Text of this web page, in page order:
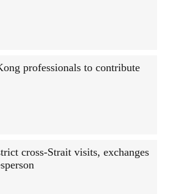
professionals to contribute
cross-Strait visits, exchanges